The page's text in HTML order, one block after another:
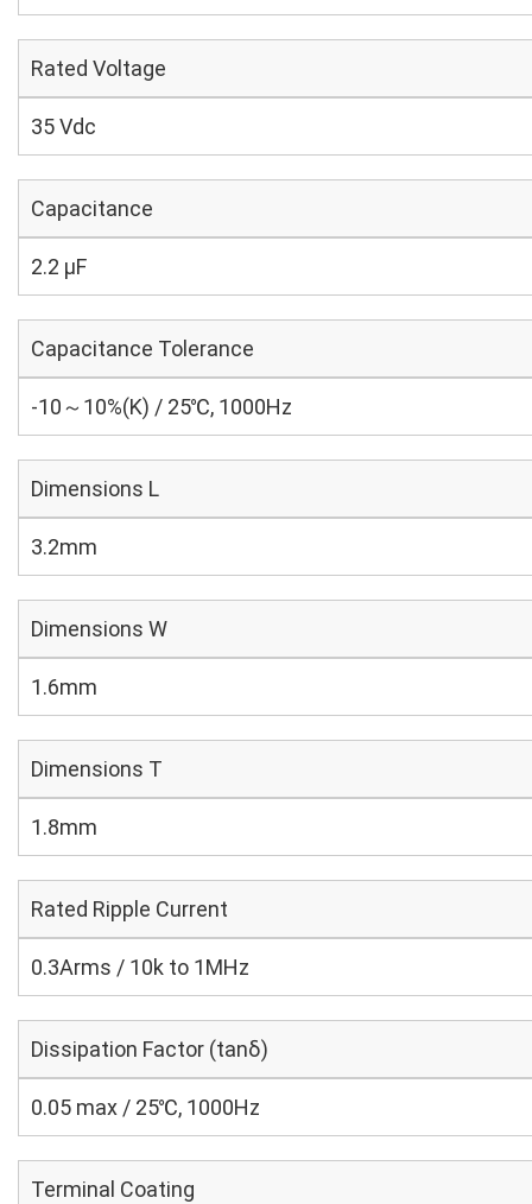
Rated Voltage
35 Vdc
Capacitance
2.2 µF
Capacitance Tolerance
-10～10%(K) / 25℃, 1000Hz
Dimensions L
3.2mm
Dimensions W
1.6mm
Dimensions T
1.8mm
Rated Ripple Current
0.3Arms / 10k to 1MHz
Dissipation Factor (tanδ)
0.05 max / 25℃, 1000Hz
Terminal Coating